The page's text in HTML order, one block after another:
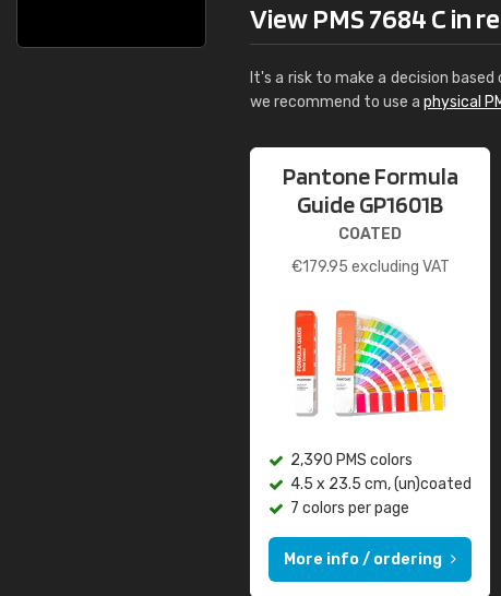
View PMS 7684 C in
It's a risk to make a decision
we recommend to use a physical
Pantone Formula
Guide GP1601B
COATED
€179.95 excluding VAT
2,390 PMS colors
4.5 x 23.5 cm, (un)coated
7 colors per page
More info / ordering